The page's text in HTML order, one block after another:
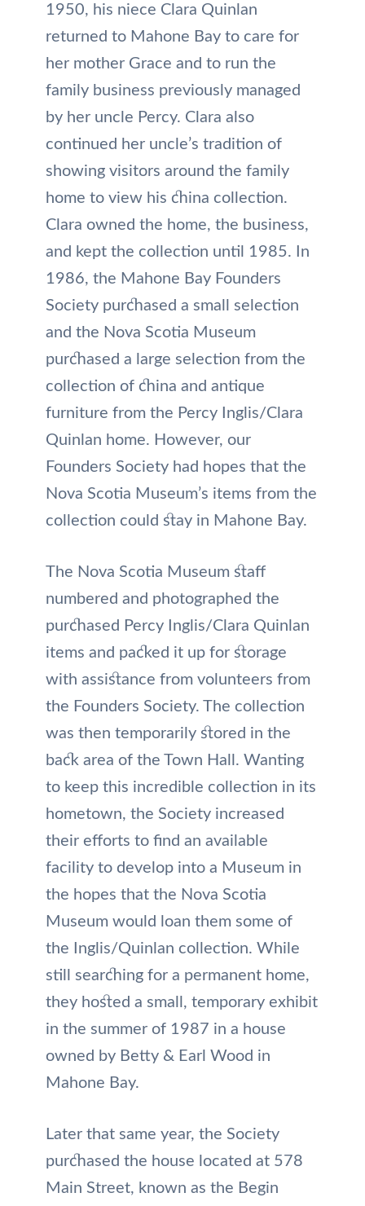
1950, his niece Clara Quinlan
returned to Mahone Bay to care for
her mother Grace and to run the
family business previously managed
by her uncle Percy. Clara also
continued her uncle’s tradition of
showing visitors around the family
home to view his china collection.
Clara owned the home, the business,
and kept the collection until 1985. In
1986, the Mahone Bay Founders
Society purchased a small selection
and the Nova Scotia Museum
purchased a large selection from the
collection of china and antique
furniture from the Percy Inglis/Clara
Quinlan home. However, our
Founders Society had hopes that the
Nova Scotia Museum’s items from the
collection could stay in Mahone Bay.
The Nova Scotia Museum staff
numbered and photographed the
purchased Percy Inglis/Clara Quinlan
items and packed it up for storage
with assistance from volunteers from
the Founders Society. The collection
was then temporarily stored in the
back area of the Town Hall. Wanting
to keep this incredible collection in its
hometown, the Society increased
their efforts to find an available
facility to develop into a Museum in
the hopes that the Nova Scotia
Museum would loan them some of
the Inglis/Quinlan collection. While
still searching for a permanent home,
they hosted a small, temporary exhibit
in the summer of 1987 in a house
owned by Betty & Earl Wood in
Mahone Bay.
Later that same year, the Society
purchased the house located at 578
Main Street, known as the Begin